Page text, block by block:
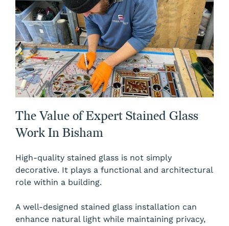
The Value of Expert Stained Glass
Work In Bisham
High-quality stained glass is not simply
decorative. It plays a functional and architectural
role within a building.
A well-designed stained glass installation can
enhance natural light while maintaining privacy,